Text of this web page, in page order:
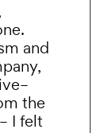
and
the
I felt